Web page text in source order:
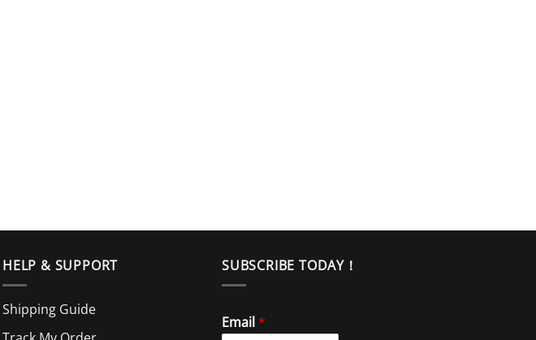
HELP & SUPPORT
Shipping Guide
SUBSCRIBE TODAY！
Email*